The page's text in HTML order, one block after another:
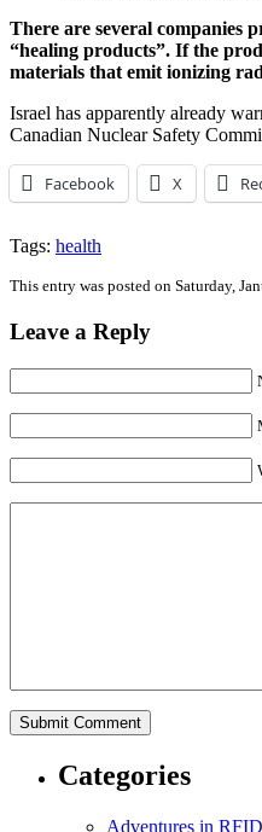
There are several companies
“healing products”. If the
materials that emit ionizing
Israel has apparently already
Canadian Nuclear Safety
Facebook X
Tags: health
This entry was posted on Saturday,
Leave a Reply
Categories
Adventures in RFID